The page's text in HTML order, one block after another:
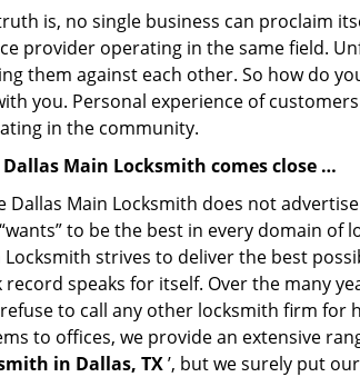
is, no single business can proclaim
provider operating in the same field.
them against each other. So how do
you. Personal experience of
in the community.
Dallas Main Locksmith comes close …
Dallas Main Locksmith does not
to be the best in every domain of
Locksmith strives to deliver the best
record speaks for itself. Over the many
to call any other locksmith firm for
to offices, we provide an extensive
in Dallas, TX’, but we surely put